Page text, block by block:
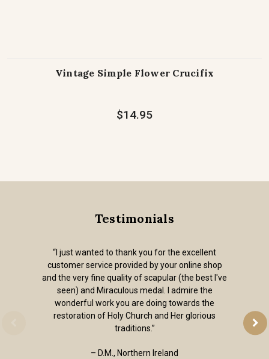
Vintage Simple Flower Crucifix
$14.95
Testimonials
“I just wanted to thank you for the excellent
customer service provided by your online shop
and the very fine quality of scapular (the best I've
seen) and Miraculous medal. I admire the
wonderful work you are doing towards the
restoration of Holy Church and Her glorious
traditions.”
– D.M., Northern Ireland